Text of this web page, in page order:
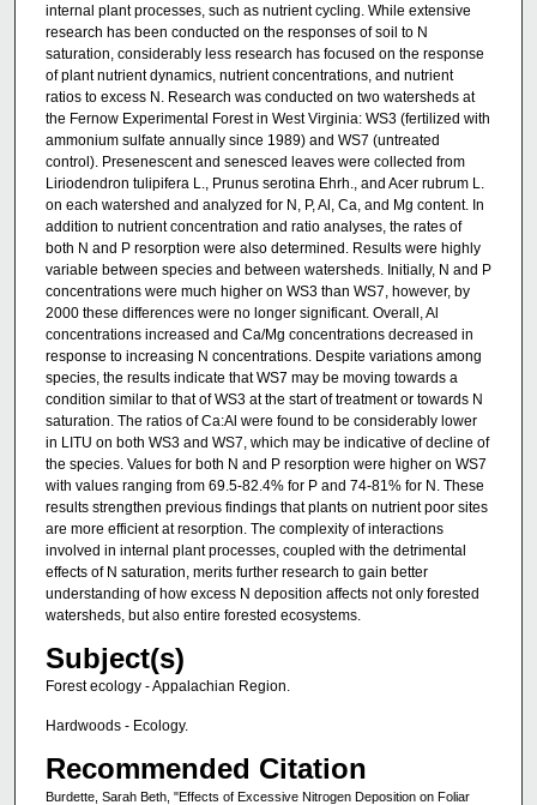
internal plant processes, such as nutrient cycling. While extensive
research has been conducted on the responses of soil to N
saturation, considerably less research has focused on the response
of plant nutrient dynamics, nutrient concentrations, and nutrient
ratios to excess N. Research was conducted on two watersheds at
the Fernow Experimental Forest in West Virginia: WS3 (fertilized with
ammonium sulfate annually since 1989) and WS7 (untreated
control). Presenescent and senesced leaves were collected from
Liriodendron tulipifera L., Prunus serotina Ehrh., and Acer rubrum L.
on each watershed and analyzed for N, P, Al, Ca, and Mg content. In
addition to nutrient concentration and ratio analyses, the rates of
both N and P resorption were also determined. Results were highly
variable between species and between watersheds. Initially, N and P
concentrations were much higher on WS3 than WS7, however, by
2000 these differences were no longer significant. Overall, Al
concentrations increased and Ca/Mg concentrations decreased in
response to increasing N concentrations. Despite variations among
species, the results indicate that WS7 may be moving towards a
condition similar to that of WS3 at the start of treatment or towards N
saturation. The ratios of Ca:Al were found to be considerably lower
in LITU on both WS3 and WS7, which may be indicative of decline of
the species. Values for both N and P resorption were higher on WS7
with values ranging from 69.5-82.4% for P and 74-81% for N. These
results strengthen previous findings that plants on nutrient poor sites
are more efficient at resorption. The complexity of interactions
involved in internal plant processes, coupled with the detrimental
effects of N saturation, merits further research to gain better
understanding of how excess N deposition affects not only forested
watersheds, but also entire forested ecosystems.
Subject(s)
Forest ecology - Appalachian Region.
Hardwoods - Ecology.
Recommended Citation
Burdette, Sarah Beth, "Effects of Excessive Nitrogen Deposition on Foliar